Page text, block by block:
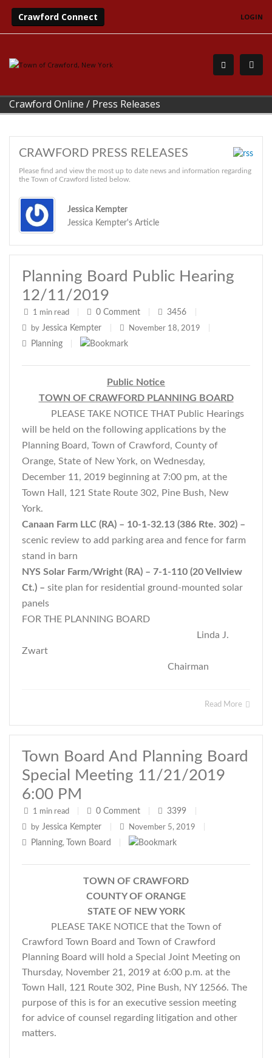
Crawford Connect LOGIN
Crawford Online / Press Releases
CRAWFORD PRESS RELEASES
Please find and view the most up to date news and information regarding
the Town of Crawford listed below.
Jessica Kempter
Jessica Kempter's Article
Planning Board Public Hearing
12/11/2019
1 min read 0 Comment 3456
by Jessica Kempter November 18, 2019
Planning
Public Notice
TOWN OF CRAWFORD PLANNING BOARD
PLEASE TAKE NOTICE THAT Public Hearings
will be held on the following applications by the
Planning Board, Town of Crawford, County of
Orange, State of New York, on Wednesday,
December 11, 2019 beginning at 7:00 pm, at the
Town Hall, 121 State Route 302, Pine Bush, New
York.
Canaan Farm LLC (RA) – 10-1-32.13 (386 Rte. 302) –
scenic review to add parking area and fence for farm
stand in barn
NYS Solar Farm/Wright (RA) – 7-1-110 (20 Vellview
Ct.) – site plan for residential ground-mounted solar
panels
FOR THE PLANNING BOARD
Linda J.
Zwart
Chairman
Read More
Town Board And Planning Board
Special Meeting 11/21/2019
6:00 PM
1 min read 0 Comment 3399
by Jessica Kempter November 5, 2019
Planning, Town Board
TOWN OF CRAWFORD
COUNTY OF ORANGE
STATE OF NEW YORK
PLEASE TAKE NOTICE that the Town of
Crawford Town Board and Town of Crawford
Planning Board will hold a Special Joint Meeting on
Thursday, November 21, 2019 at 6:00 p.m. at the
Town Hall, 121 Route 302, Pine Bush, NY 12566. The
purpose of this is for an executive session meeting
for advice of counsel regarding litigation and other
matters.